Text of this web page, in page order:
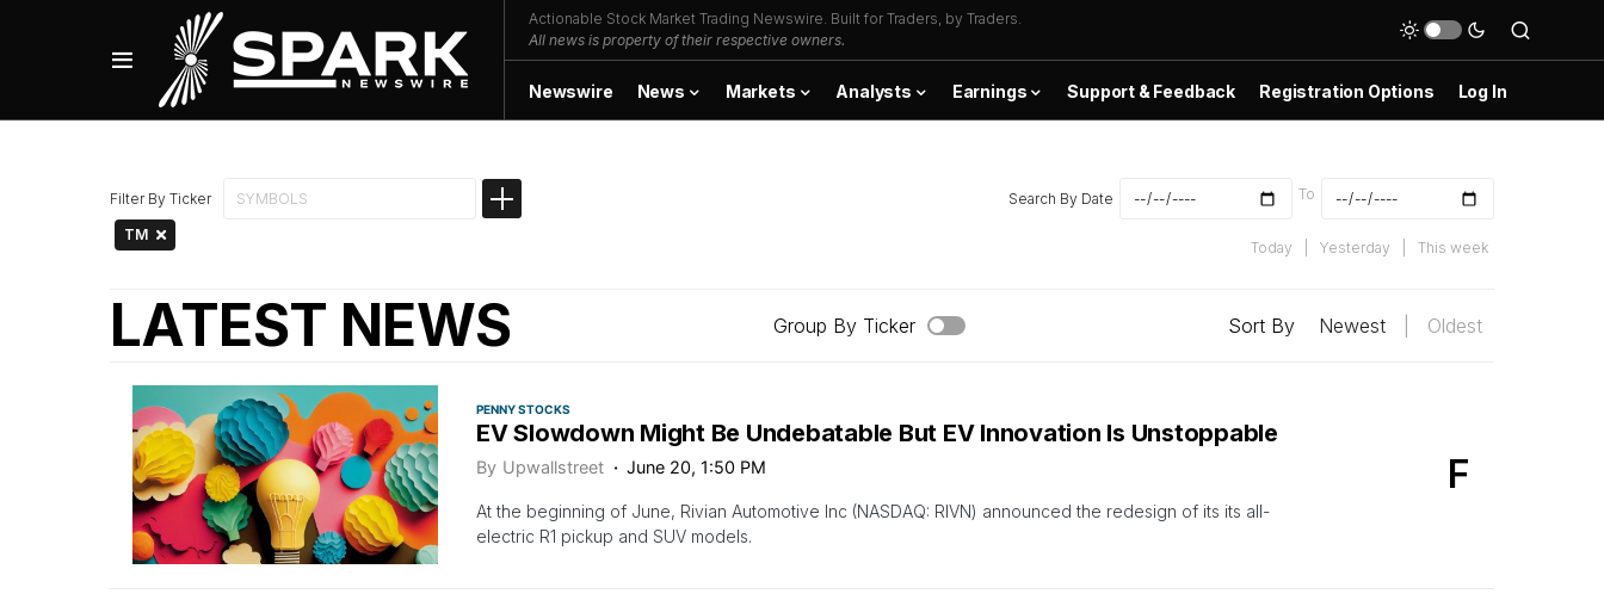
Actionable Stock Market Trading Newswire. Built for Traders, by Traders.
All news is property of their respective owners.
Newswire News Markets Analysts Earnings Support & Feedback Registration Options Log In
Filter By Ticker
TM
Search By Date To
Today Yesterday This week
LATEST NEWS Group By Ticker Sort By Newest Oldest
PENNY STOCKS
EV Slowdown Might Be Undebatable But EV Innovation Is Unstoppable
By Upwallstreet June 20, 1:50 PM
At the beginning of June, Rivian Automotive Inc (NASDAQ: RIVN) announced the redesign of its its all-
electric R1 pickup and SUV models.
F